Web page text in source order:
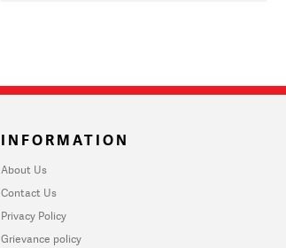
INFORMATION
About Us
Contact Us
Privacy Policy
Grievance policy